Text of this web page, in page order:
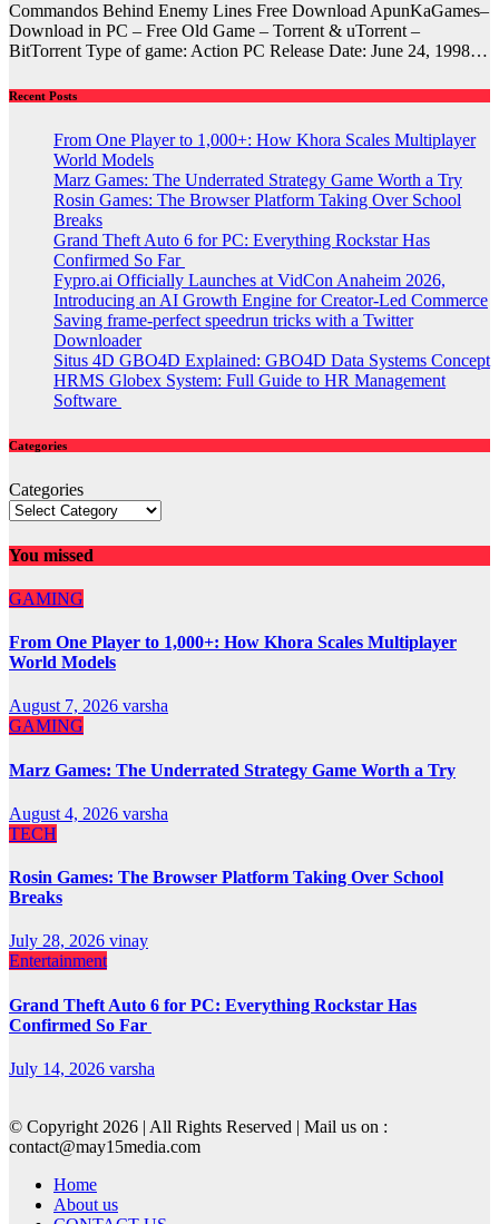
Commandos Behind Enemy Lines Free Download ApunKaGames–
Download in PC – Free Old Game – Torrent & uTorrent –
BitTorrent Type of game: Action PC Release Date: June 24, 1998…
Recent Posts
From One Player to 1,000+: How Khora Scales Multiplayer
World Models
Marz Games: The Underrated Strategy Game Worth a Try
Rosin Games: The Browser Platform Taking Over School
Breaks
Grand Theft Auto 6 for PC: Everything Rockstar Has
Confirmed So Far
Fypro.ai Officially Launches at VidCon Anaheim 2026,
Introducing an AI Growth Engine for Creator-Led Commerce
Saving frame-perfect speedrun tricks with a Twitter
Downloader
Situs 4D GBO4D Explained: GBO4D Data Systems Concept
HRMS Globex System: Full Guide to HR Management
Software
Categories
Categories
You missed
GAMING
From One Player to 1,000+: How Khora Scales Multiplayer
World Models
August 7, 2026 varsha
GAMING
Marz Games: The Underrated Strategy Game Worth a Try
August 4, 2026 varsha
TECH
Rosin Games: The Browser Platform Taking Over School
Breaks
July 28, 2026 vinay
Entertainment
Grand Theft Auto 6 for PC: Everything Rockstar Has
Confirmed So Far
July 14, 2026 varsha
© Copyright 2026 | All Rights Reserved | Mail us on :
contact@may15media.com
Home
About us